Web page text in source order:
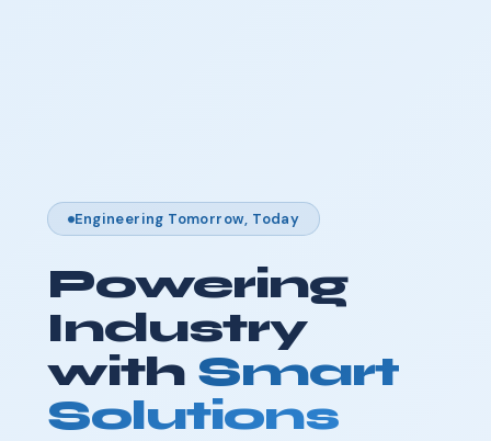
Engineering Tomorrow, Today
Powering
Industry
with Smart
Solutions